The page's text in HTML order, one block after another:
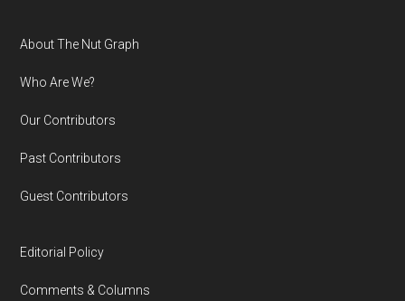
Footer
About The Nut Graph
Who Are We?
Our Contributors
Past Contributors
Guest Contributors
Editorial Policy
Comments & Columns